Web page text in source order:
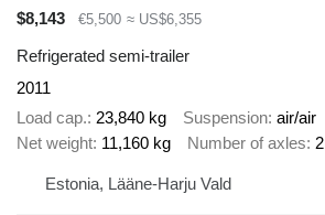
$8,143
€5,500 ≈ US$6,355
Refrigerated semi-trailer
2011
Load cap. 23,840 kg Suspension air/air
Net weight 11,160 kg Number of axles 2
Estonia, Lääne-Harju Vald